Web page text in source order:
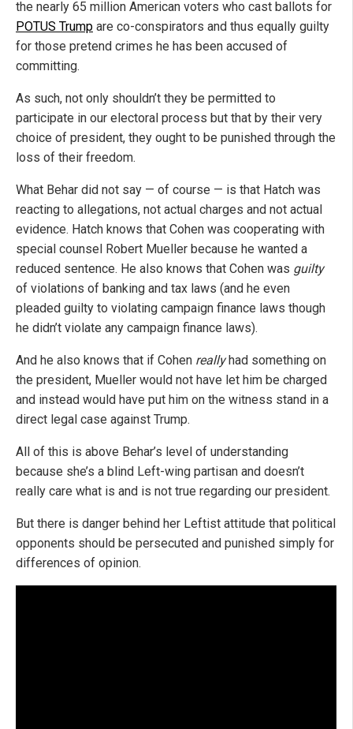
the nearly 65 million American voters who cast ballots for
POTUS Trump are co-conspirators and thus equally guilty
for those pretend crimes he has been accused of
committing.
As such, not only shouldn’t they be permitted to
participate in our electoral process but that by their very
choice of president, they ought to be punished through the
loss of their freedom.
What Behar did not say — of course — is that Hatch was
reacting to allegations, not actual charges and not actual
evidence. Hatch knows that Cohen was cooperating with
special counsel Robert Mueller because he wanted a
reduced sentence. He also knows that Cohen was guilty
of violations of banking and tax laws (and he even
pleaded guilty to violating campaign finance laws though
he didn’t violate any campaign finance laws).
And he also knows that if Cohen reallyhad something on
the president, Mueller would not have let him be charged
and instead would have put him on the witness stand in a
direct legal case against Trump.
All of this is above Behar’s level of understanding
because she’s a blind Left-wing partisan and doesn’t
really care what is and is not true regarding our president.
But there is danger behind her Leftist attitude that political
opponents should be persecuted and punished simply for
differences of opinion.